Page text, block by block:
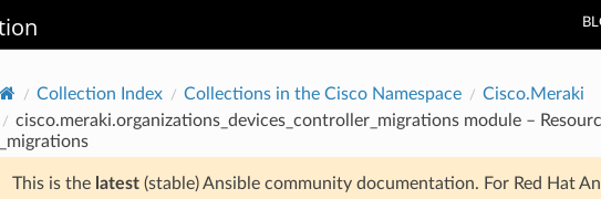
Collection Index Collections in the Cisco Namespace
Cisco.Meraki
cisco.meraki.organizations_devices_controller_migrations module –
_migrations
This is the latest(stable) Ansible community documentation. For Red Hat